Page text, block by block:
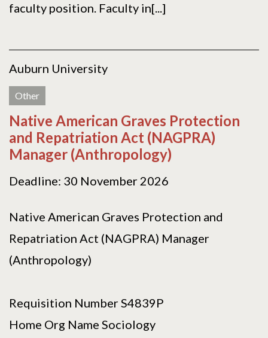
faculty position. Faculty in[...]
Auburn University
Other
Native American Graves Protection
and Repatriation Act (NAGPRA)
Manager (Anthropology)
Deadline: 30 November 2026
Native American Graves Protection and
Repatriation Act (NAGPRA) Manager
(Anthropology)
Requisition Number S4839P
Home Org Name Sociology